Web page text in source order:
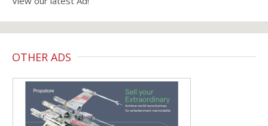
OTHER ADS